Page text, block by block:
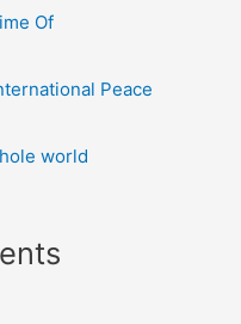
Of
Peace
world